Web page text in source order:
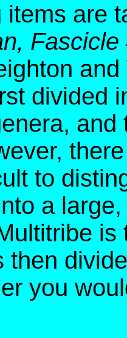
items are
divided
to
a
is
then
you